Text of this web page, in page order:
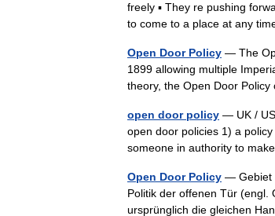
freely ▪ They re pushing
to come to a place at any
Open Door Policy — The
1899 allowing multiple
theory, the Open Door
open door policy — UK /
open door policies 1) a
someone in authority to
Open Door Policy — Gebiet
Politik der offenen Tür (engl.
ursprünglich die gleichen